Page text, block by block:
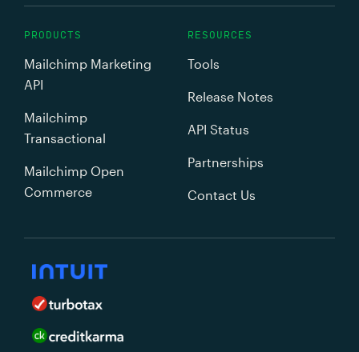
PRODUCTS
Mailchimp Marketing
API
Mailchimp
Transactional
Mailchimp Open
Commerce
RESOURCES
Tools
Release Notes
API Status
Partnerships
Contact Us